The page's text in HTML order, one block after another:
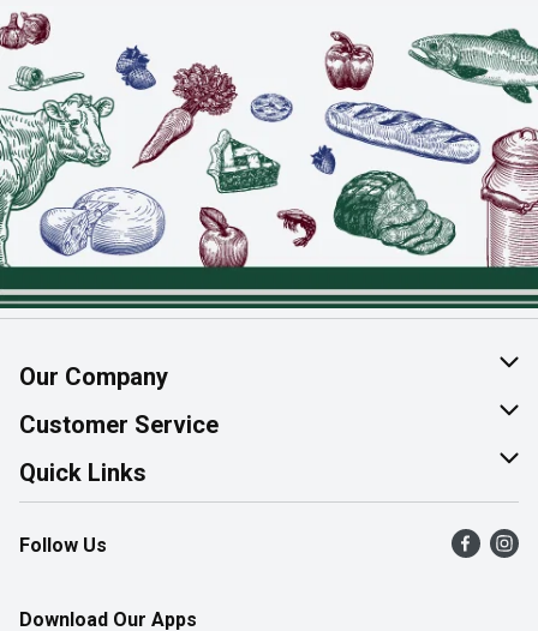
Our Company
About Us
Join Our Team
Customer Service
Help & FAQ
Contact Us
Product Alerts
Quick Links
Find a Store
Flyers
Follow Us
Download Our Apps